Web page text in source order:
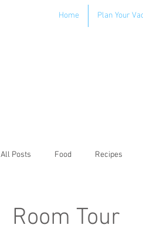
Home Plan Your
All Posts Food Recipes
Room Tour